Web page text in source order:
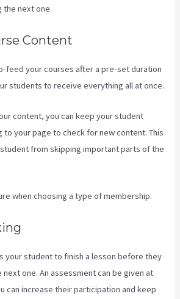
next one.
Content
feed your courses after a pre-set duration
students to receive everything all at once.
content, you can keep your student
your page to check for new content. This
from skipping important parts of the
when choosing a type of membership.
your student to finish a lesson before they
next one. An assessment can be given at
can increase their participation and keep